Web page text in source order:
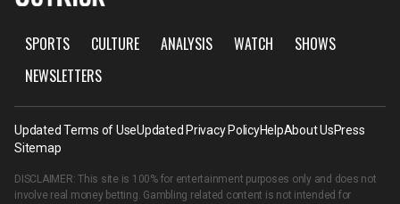
SPORTS CULTURE ANALYSIS WATCH
SHOWS
NEWSLETTERS
Updated Terms of UseUpdated Privacy PolicyHelpAbout UsPress
Sitemap
DISCLAIMER: This site is 100% for entertainment purposes only and does not
involve real money betting. Gambling related content is not intended for